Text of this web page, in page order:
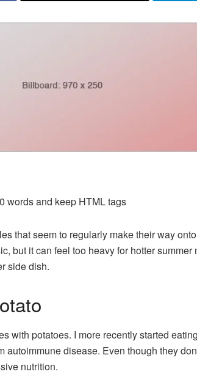
words and keep HTML tags
that seem to regularly make their way
but it can feel too heavy for hotter
side dish.
with potatoes. I more recently started
disease. Even though they
nutrition.